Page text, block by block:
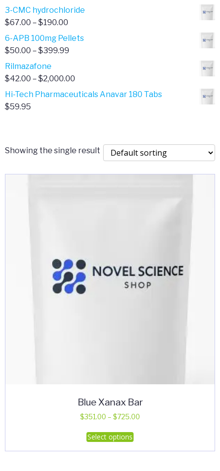
range:
$4.00
$385.00
3-CMC hydrochloride
$67.00 – $190.00
range:
$67.00
6-APB 100mg Pellets
$50.00 – $399.99
$50.00
$399.99
Rilmazafone
$42.00 – $2,000.00
range:
Hi-Tech Pharmaceuticals Anavar 180 Tabs
$59.95
Showing the single result
Blue Xanax Bar
$351.00 – $725.00
Select options
This
product